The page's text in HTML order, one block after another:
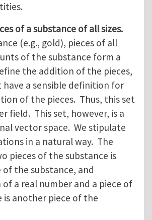
of a substance of all sizes.
(e.g., gold), pieces of all
of the substance form a
the addition of the pieces,
a sensible definition for
of the pieces. Thus, this set
field. This set, however, is a
vector space. We stipulate
in a natural way. The
pieces of the substance is
the substance, and
a real number and a piece of
is another piece of the